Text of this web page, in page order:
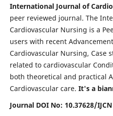
International Journal of
peer reviewed journal. The
Cardiovascular Nursing is a
users with recent
Cardiovascular Nursing, Case
related to cardiovascular
both theoretical and practical
Cardiovascular care. It's a
Journal DOI No: 10.37628/IJCN